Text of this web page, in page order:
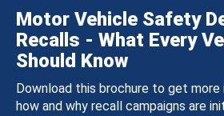
Motor Vehicle Safety
Recalls - What Every
Should Know
Download this brochure to get
how and why recall campaigns are